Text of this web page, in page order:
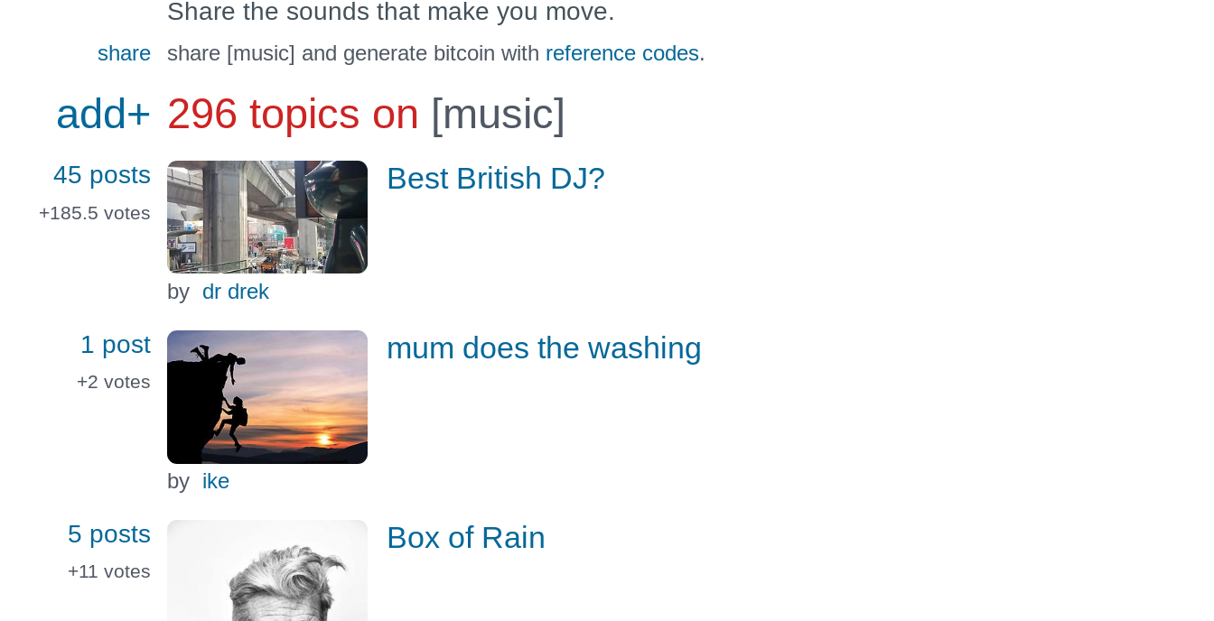
Share the sounds that make you move.
share share [music] and generate bitcoin with reference codes.
add+ 296 topics on [music]
45 posts
+185.5 votes
by dr drek
Best British DJ?
1 post
+2 votes
by ike
mum does the washing
5 posts
+11 votes
Box of Rain